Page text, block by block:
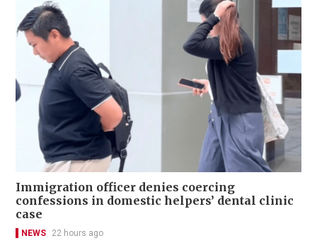
Immigration officer denies coercing
confessions in domestic helpers’ dental clinic
case
NEWS 22 hours ago